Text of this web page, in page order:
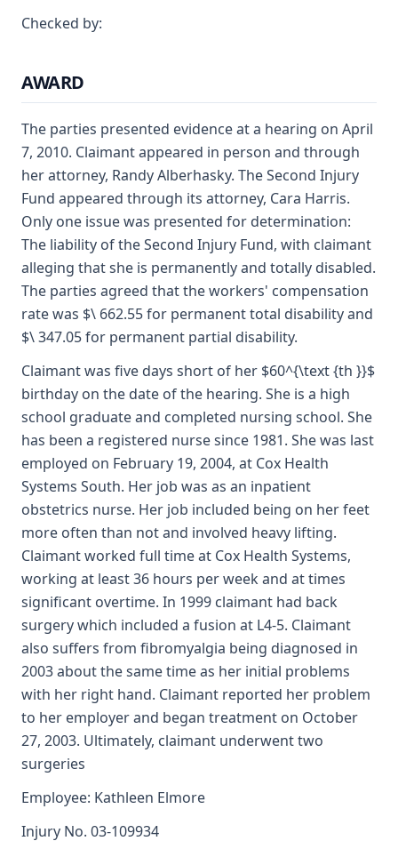
Checked by:
AWARD
The parties presented evidence at a hearing on April
7, 2010. Claimant appeared in person and through
her attorney, Randy Alberhasky. The Second Injury
Fund appeared through its attorney, Cara Harris.
Only one issue was presented for determination:
The liability of the Second Injury Fund, with claimant
alleging that she is permanently and totally disabled.
The parties agreed that the workers' compensation
rate was $\ 662.55 for permanent total disability and
$\ 347.05 for permanent partial disability.
Claimant was five days short of her $60^{\text {th }}$
birthday on the date of the hearing. She is a high
school graduate and completed nursing school. She
has been a registered nurse since 1981. She was last
employed on February 19, 2004, at Cox Health
Systems South. Her job was as an inpatient
obstetrics nurse. Her job included being on her feet
more often than not and involved heavy lifting.
Claimant worked full time at Cox Health Systems,
working at least 36 hours per week and at times
significant overtime. In 1999 claimant had back
surgery which included a fusion at L4-5. Claimant
also suffers from fibromyalgia being diagnosed in
2003 about the same time as her initial problems
with her right hand. Claimant reported her problem
to her employer and began treatment on October
27, 2003. Ultimately, claimant underwent two
surgeries
Employee: Kathleen Elmore
Injury No. 03-109934